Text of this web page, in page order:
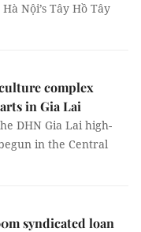
Nội’s Tây Hồ Tây
complex
in Gia Lai
DHN Gia Lai high-
in the Central
syndicated loan